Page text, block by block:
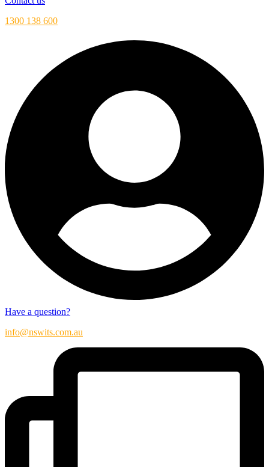
1300 138 600
Have a question?
info@nswits.com.au